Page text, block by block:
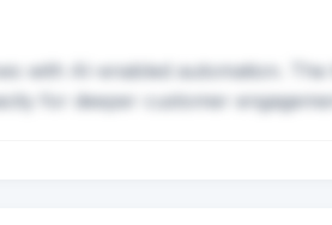
with AI-enabled automation. The
for deeper customer